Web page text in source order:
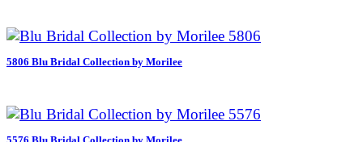
5806 Blu Bridal Collection by Morilee